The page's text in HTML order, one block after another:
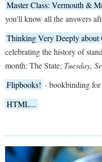
Master Class: Vermouth &
you'll know all the answers
Thinking Very Deeply about
celebrating the history of
month: The State; Tuesday,
Flipbooks! - bookbinding for
HTML...